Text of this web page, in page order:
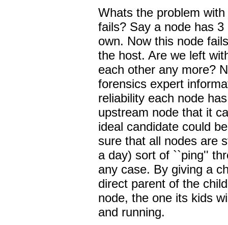
Whats the problem
fails? Say a node has
own. Now this node
the host. Are we left
each other any more?
forensics expert
reliability each node
upstream node that it
ideal candidate could
sure that all nodes are
a day) sort of ``ping''
any case. By giving a
direct parent of the
node, the one its kids
and running.